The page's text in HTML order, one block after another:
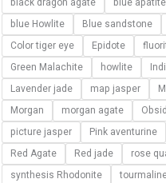
blue Howlite
Blue sandstone
Color tiger eye
Epidote
Green Malachite
howlite
Lavender jade
map jasper
Morgan
morgan agate
picture jasper
Pink aventurine
Red Agate
Red jade rose
synthesis Rhodonite
DIY
Bracelet
4
6
8
10mm
quantity